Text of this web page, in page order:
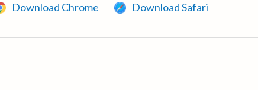
Download Chrome Download Safari